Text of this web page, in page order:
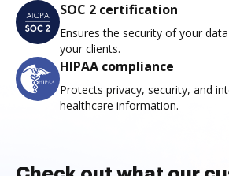
SOC 2 certification
Ensures the security of your
your clients.
HIPAA compliance
Protects privacy, security, and
healthcare information.